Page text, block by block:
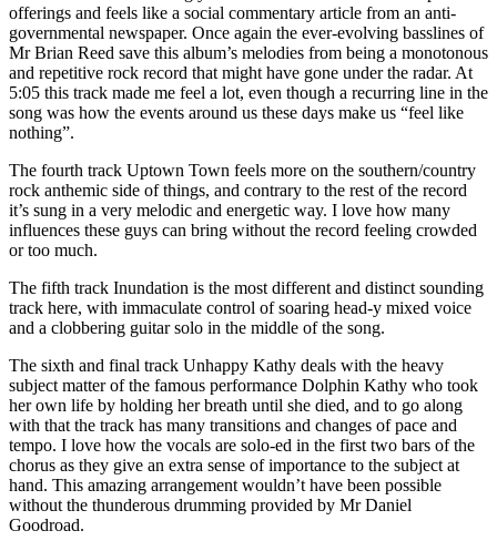
offerings and feels like a social commentary article from an anti-
governmental newspaper. Once again the ever-evolving basslines of
Mr Brian Reed save this album’s melodies from being a monotonous
and repetitive rock record that might have gone under the radar. At
5:05 this track made me feel a lot, even though a recurring line in the
song was how the events around us these days make us “feel like
nothing”.
The fourth track Uptown Town feels more on the southern/country
rock anthemic side of things, and contrary to the rest of the record
it’s sung in a very melodic and energetic way. I love how many
influences these guys can bring without the record feeling crowded
or too much.
The fifth track Inundation is the most different and distinct sounding
track here, with immaculate control of soaring head-y mixed voice
and a clobbering guitar solo in the middle of the song.
The sixth and final track Unhappy Kathy deals with the heavy
subject matter of the famous performance Dolphin Kathy who took
her own life by holding her breath until she died, and to go along
with that the track has many transitions and changes of pace and
tempo. I love how the vocals are solo-ed in the first two bars of the
chorus as they give an extra sense of importance to the subject at
hand. This amazing arrangement wouldn’t have been possible
without the thunderous drumming provided by Mr Daniel
Goodroad.